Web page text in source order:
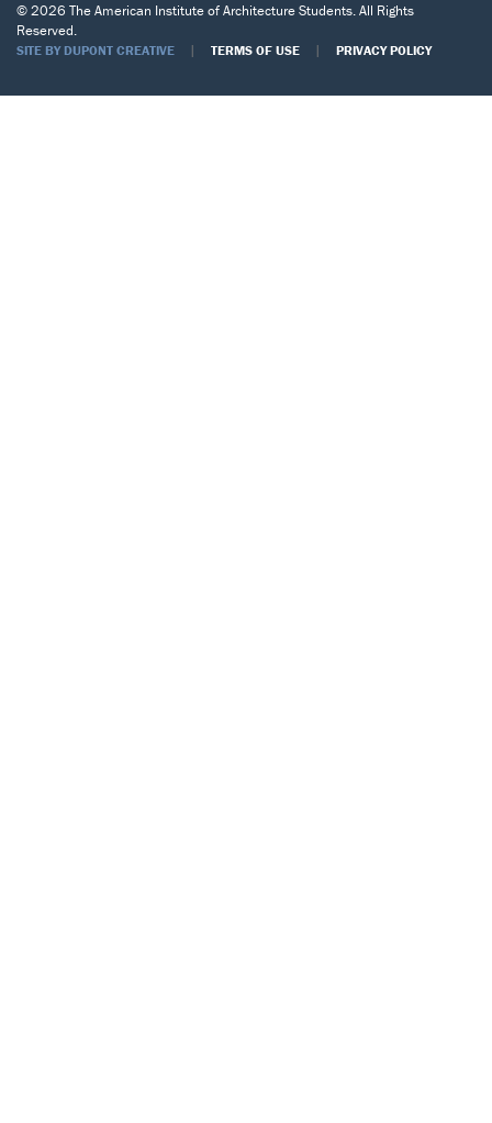
© 2026 The American Institute of Architecture Students. All Rights
Reserved.
SITE BY DUPONT CREATIVE | TERMS OF USE | PRIVACY POLICY